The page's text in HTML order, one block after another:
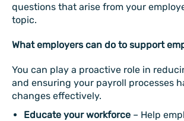
questions that arise from your
topic.
What employers can do to support
You can play a proactive role in
and ensuring your payroll processes
changes effectively.
Educate your workforce – Help